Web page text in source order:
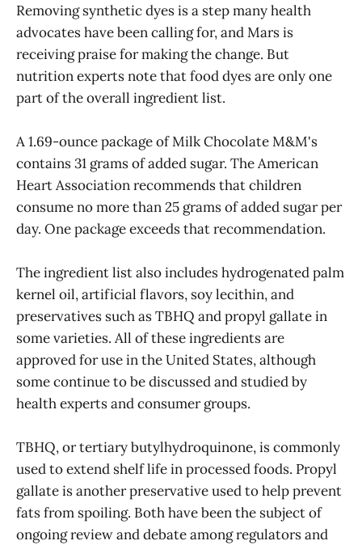
Removing synthetic dyes is a step many health
advocates have been calling for, and Mars is
receiving praise for making the change. But
nutrition experts note that food dyes are only one
part of the overall ingredient list.
A 1.69-ounce package of Milk Chocolate M&M's
contains 31 grams of added sugar. The American
Heart Association recommends that children
consume no more than 25 grams of added sugar per
day. One package exceeds that recommendation.
The ingredient list also includes hydrogenated palm
kernel oil, artificial flavors, soy lecithin, and
preservatives such as TBHQ and propyl gallate in
some varieties. All of these ingredients are
approved for use in the United States, although
some continue to be discussed and studied by
health experts and consumer groups.
TBHQ, or tertiary butylhydroquinone, is commonly
used to extend shelf life in processed foods. Propyl
gallate is another preservative used to help prevent
fats from spoiling. Both have been the subject of
ongoing review and debate among regulators and